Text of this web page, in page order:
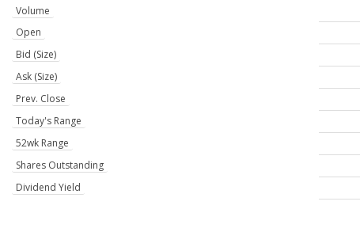
Volume
Open
Bid (Size)
Ask (Size)
Prev. Close
Today's Range
52wk Range
Shares Outstanding
Dividend Yield